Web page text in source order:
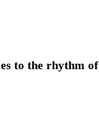
to the rhythm of